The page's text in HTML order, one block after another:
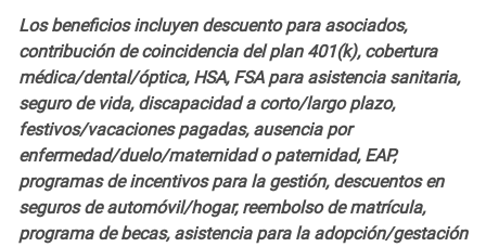
Los beneficios incluyen descuento para asociados,
contribución de coincidencia del plan 401(k), cobertura
médica/dental/óptica, HSA, FSA para asistencia sanitaria,
seguro de vida, discapacidad a corto/largo plazo,
festivos/vacaciones pagadas, ausencia por
enfermedad/duelo/maternidad o paternidad, EAP,
programas de incentivos para la gestión, descuentos en
seguros de automóvil/hogar, reembolso de matrícula,
programa de becas, asistencia para la adopción/gestación